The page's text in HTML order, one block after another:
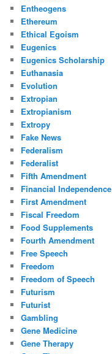
Entheogens
Ethereum
Ethical Egoism
Eugenics
Eugenics Scholarship
Euthanasia
Evolution
Extropian
Extropianism
Extropy
Fake News
Federalism
Federalist
Fifth Amendment
Financial Independence
First Amendment
Fiscal Freedom
Food Supplements
Fourth Amendment
Free Speech
Freedom
Freedom of Speech
Futurism
Futurist
Gambling
Gene Medicine
Gene Therapy